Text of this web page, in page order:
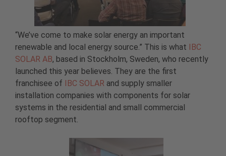
“We’ve come to make solar energy an important
renewable and local energy source.” This is what
IBC
SOLAR AB, based in Stockholm, Sweden, who recently
launched this year believes. They are the first
franchisee of
IBC SOLAR and supply smaller
installation companies with components for solar
systems in the residential and small commercial
rooftop segment.